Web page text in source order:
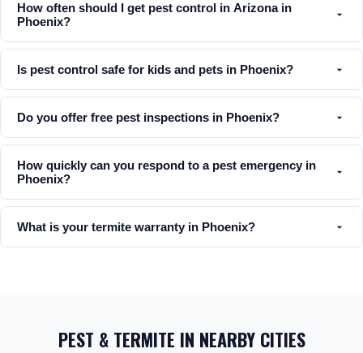
How often should I get pest control in Arizona in
Phoenix?
Is pest control safe for kids and pets in Phoenix?
Do you offer free pest inspections in Phoenix?
How quickly can you respond to a pest emergency in
Phoenix?
What is your termite warranty in Phoenix?
PEST & TERMITE IN NEARBY CITIES